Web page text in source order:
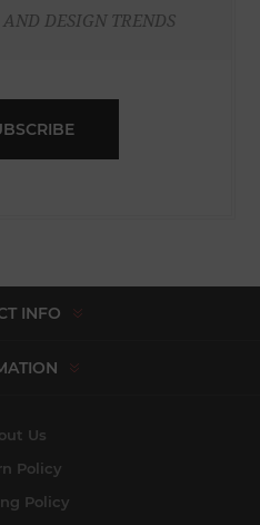
DESIGN TRENDS
INFO
Us
Policy
Policy